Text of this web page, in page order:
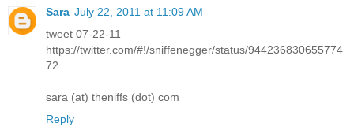
Sara July 22, 2011 at 11:09 AM
tweet 07-22-11
https://twitter.com/#!/sniffenegger/status/944236830655774
72
sara (at) theniffs (dot) com
Reply